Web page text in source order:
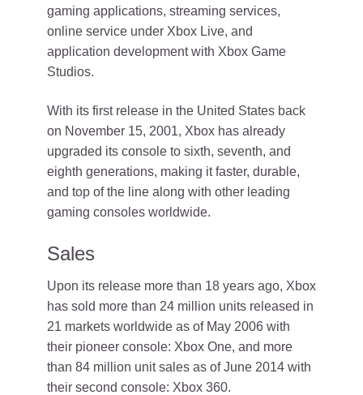
gaming applications, streaming services,
online service under Xbox Live, and
application development with Xbox Game
Studios.
With its first release in the United States back
on November 15, 2001, Xbox has already
upgraded its console to sixth, seventh, and
eighth generations, making it faster, durable,
and top of the line along with other leading
gaming consoles worldwide.
Sales
Upon its release more than 18 years ago, Xbox
has sold more than 24 million units released in
21 markets worldwide as of May 2006 with
their pioneer console: Xbox One, and more
than 84 million unit sales as of June 2014 with
their second console: Xbox 360.